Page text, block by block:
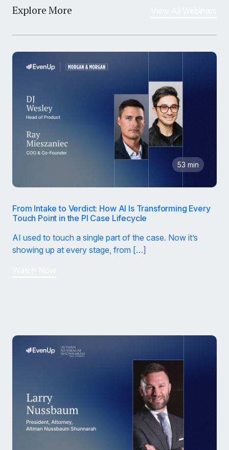
Explore More
53 min
From Intake to Verdict: How AI Is Transforming Every
Touch Point in the PI Case Lifecycle
AI used to touch a single part of the case. Now it’s
showing up at every stage, from […]